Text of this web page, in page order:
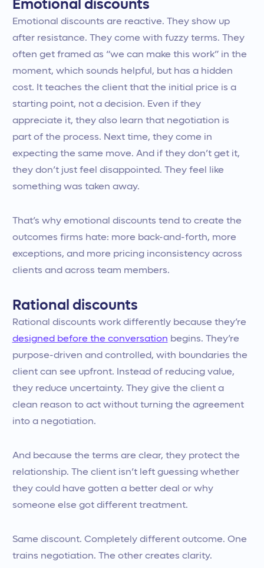
Emotional discounts
Emotional discounts are reactive. They show up
after resistance. They come with fuzzy terms. They
often get framed as “we can make this work” in the
moment, which sounds helpful, but has a hidden
cost. It teaches the client that the initial price is a
starting point, not a decision. Even if they
appreciate it, they also learn that negotiation is
part of the process. Next time, they come in
expecting the same move. And if they don’t get it,
they don’t just feel disappointed. They feel like
something was taken away.
That’s why emotional discounts tend to create the
outcomes firms hate: more back-and-forth, more
exceptions, and more pricing inconsistency across
clients and across team members.
Rational discounts
Rational discounts work differently because they’re
designed before the conversation begins. They’re
purpose-driven and controlled, with boundaries the
client can see upfront. Instead of reducing value,
they reduce uncertainty. They give the client a
clean reason to act without turning the agreement
into a negotiation.
And because the terms are clear, they protect the
relationship. The client isn’t left guessing whether
they could have gotten a better deal or why
someone else got different treatment.
Same discount. Completely different outcome. One
trains negotiation. The other creates clarity.